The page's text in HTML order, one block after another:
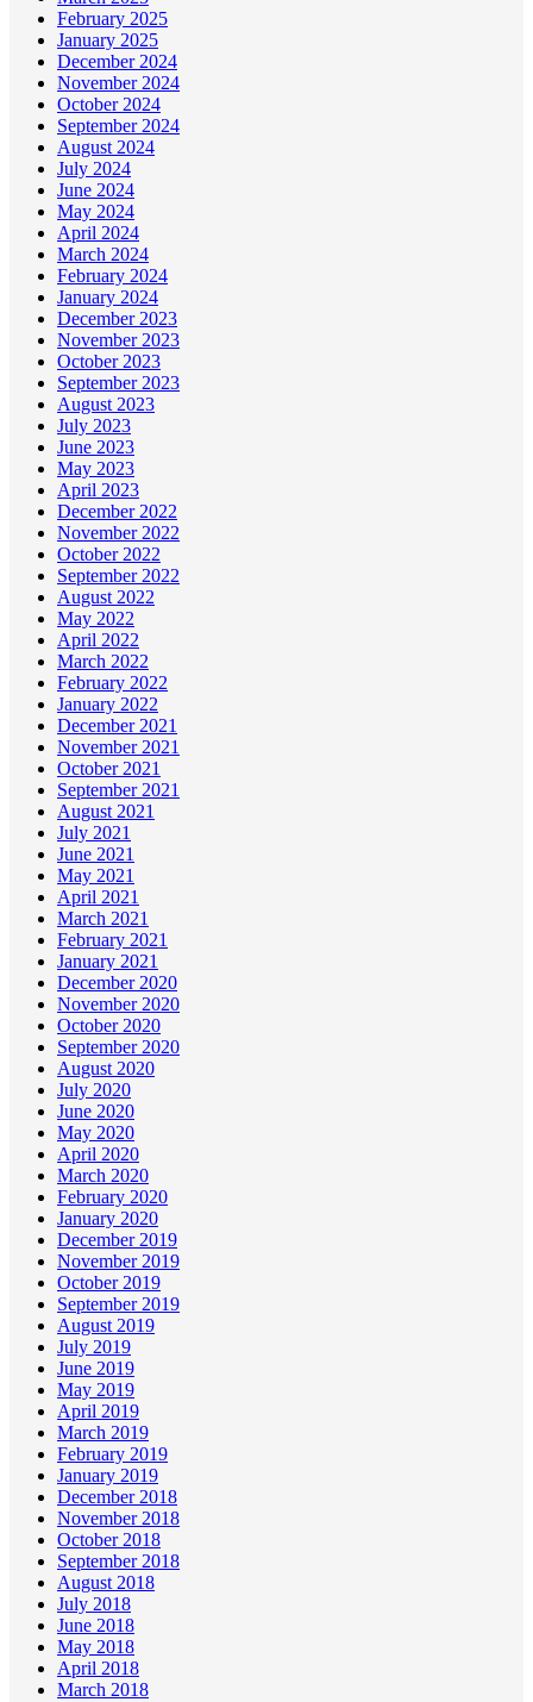
February 2025
January 2025
December 2024
November 2024
October 2024
September 2024
August 2024
July 2024
June 2024
May 2024
April 2024
March 2024
February 2024
January 2024
December 2023
November 2023
October 2023
September 2023
August 2023
July 2023
June 2023
May 2023
April 2023
December 2022
November 2022
October 2022
September 2022
August 2022
May 2022
April 2022
March 2022
February 2022
January 2022
December 2021
November 2021
October 2021
September 2021
August 2021
July 2021
June 2021
May 2021
April 2021
March 2021
February 2021
January 2021
December 2020
November 2020
October 2020
September 2020
August 2020
July 2020
June 2020
May 2020
April 2020
March 2020
February 2020
January 2020
December 2019
November 2019
October 2019
September 2019
August 2019
July 2019
June 2019
May 2019
April 2019
March 2019
February 2019
January 2019
December 2018
November 2018
October 2018
September 2018
August 2018
July 2018
June 2018
May 2018
April 2018
March 2018